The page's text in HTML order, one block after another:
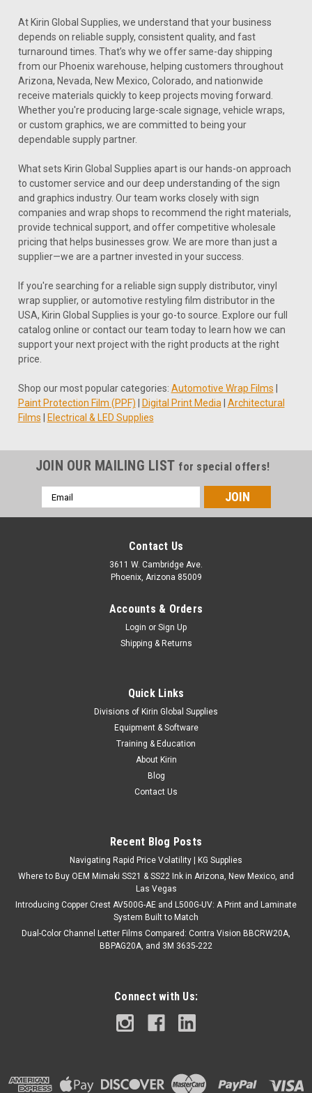
At Kirin Global Supplies, we understand that your business
depends on reliable supply, consistent quality, and fast
turnaround times. That’s why we offer same-day shipping
from our Phoenix warehouse, helping customers throughout
Arizona, Nevada, New Mexico, Colorado, and nationwide
receive materials quickly to keep projects moving forward.
Whether you're producing large-scale signage, vehicle wraps,
or custom graphics, we are committed to being your
dependable supply partner.
What sets Kirin Global Supplies apart is our hands-on approach
to customer service and our deep understanding of the sign
and graphics industry. Our team works closely with sign
companies and wrap shops to recommend the right materials,
provide technical support, and offer competitive wholesale
pricing that helps businesses grow. We are more than just a
supplier—we are a partner invested in your success.
If you're searching for a reliable sign supply distributor, vinyl
wrap supplier, or automotive restyling film distributor in the
USA, Kirin Global Supplies is your go-to source. Explore our full
catalog online or contact our team today to learn how we can
support your next project with the right products at the right
price.
Shop our most popular categories: Automotive Wrap Films
Paint Protection Film (PPF)
Digital Print Media
Architectural
Films
Electrical & LED Supplies
JOIN OUR MAILING LIST for special offers!
Email
Address
Contact Us
3611 W. Cambridge Ave.
Phoenix, Arizona 85009
Accounts & Orders
Login or Sign Up
Shipping & Returns
Quick Links
Divisions of Kirin Global Supplies
Equipment & Software
Training & Education
About Kirin
Blog
Contact Us
Recent Blog Posts
Navigating Rapid Price Volatility | KG Supplies
Where to Buy OEM Mimaki SS21 & SS22 Ink in Arizona, New Mexico, and
Las Vegas
Introducing Copper Crest AV500G-AE and L500G-UV: A Print and Laminate
System Built to Match
Dual-Color Channel Letter Films Compared: Contra Vision BBCRW20A,
BBPAG20A, and 3M 3635-222
Connect with Us: